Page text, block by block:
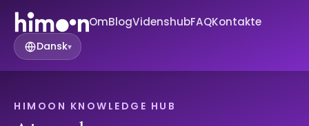
OmBlogVidenshubFAQKontakte
Dansk▾
HIMOON KNOWLEDGE HUB